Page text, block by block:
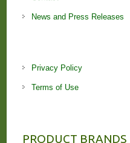
News and Press Releases
Privacy Policy
Terms of Use
PRODUCT BRANDS